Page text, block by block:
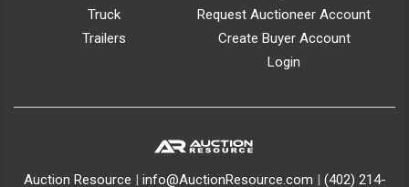
Truck
Trailers
Request Auctioneer Account
Create Buyer Account
Login
Auction Resource | info@AuctionResource.com | (402) 214-